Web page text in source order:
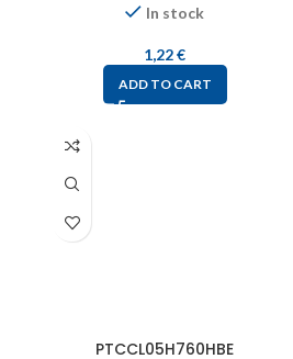
In stock
1,22€
ADD TO CART
PTCCL05H760HBE